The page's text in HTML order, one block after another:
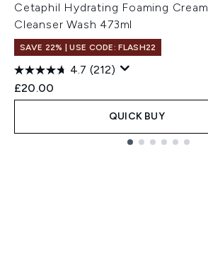
Cetaphil Hydrating Foaming Cream
Cleanser Wash 473ml
SAVE 22% | USE CODE: FLASH22
4.7 (212)
£20.00
QUICK BUY